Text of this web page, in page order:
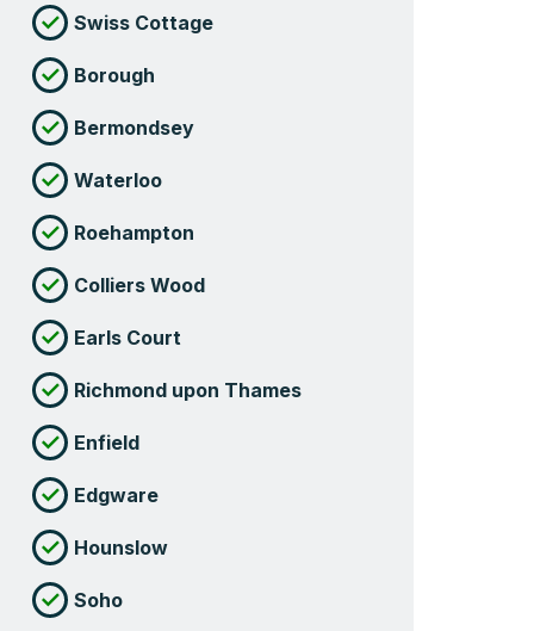
Swiss Cottage
Borough
Bermondsey
Waterloo
Roehampton
Colliers Wood
Earls Court
Richmond upon Thames
Enfield
Edgware
Hounslow
Soho